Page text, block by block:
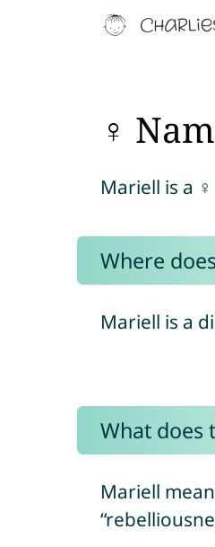
♀
Mariell is a ♀
Where
Mariell is a
What does
Mariell